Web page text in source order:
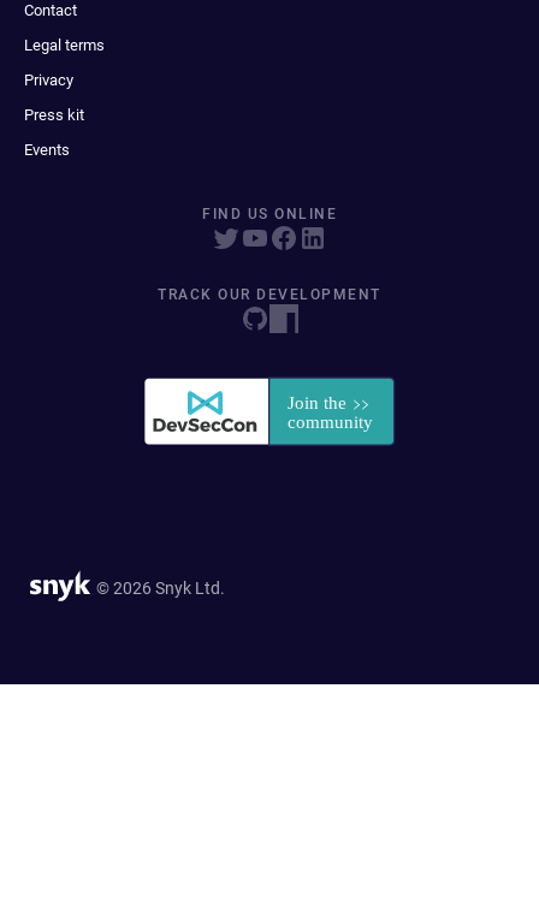
Contact
Legal terms
Privacy
Press kit
Events
FIND US ONLINE
TRACK OUR DEVELOPMENT
© 2026 Snyk Ltd.